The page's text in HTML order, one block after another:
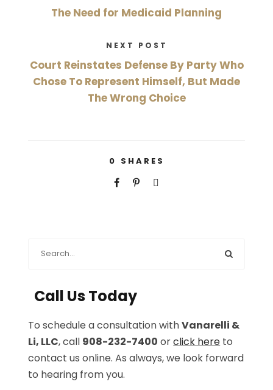
The Need for Medicaid Planning
NEXT POST
Court Reinstates Defense By Party Who
Chose To Represent Himself, But Made
The Wrong Choice
0 SHARES
Call Us Today
To schedule a consultation withVanarelli &
Li, LLC, call 908-232-7400 orclick here to
contact us online. As always, we look forward
to hearing from you.